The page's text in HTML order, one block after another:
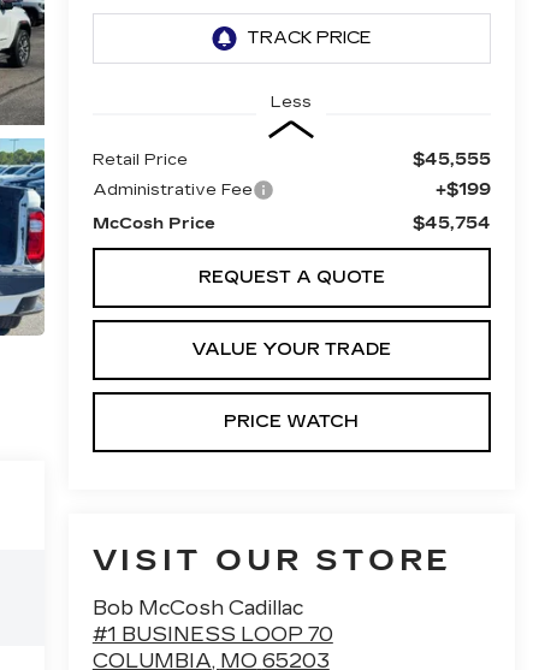
Less
Retail Price $45,555
Administrative Fee +$199
McCosh Price $45,754
REQUEST A QUOTE
VALUE YOUR TRADE
PRICE WATCH
VISIT OUR STORE
Bob McCosh Cadillac
#1 BUSINESS LOOP 70
COLUMBIA, MO 65203